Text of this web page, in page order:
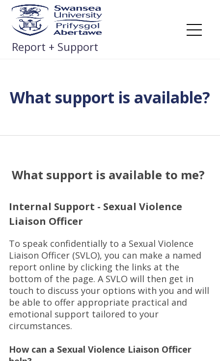
Skip
content
Report + Support
What support is available?
What support is available to me?
Internal Support - Sexual Violence
Liaison Officer
To speak confidentially to a Sexual Violence
Liaison Officer (SVLO), you can make a named
report online by clicking the links at the
bottom of the page. A SVLO will then get in
touch to discuss your options with you and will
be able to offer appropriate practical and
emotional support tailored to your
circumstances.
How can a Sexual Violence Liaison Officer